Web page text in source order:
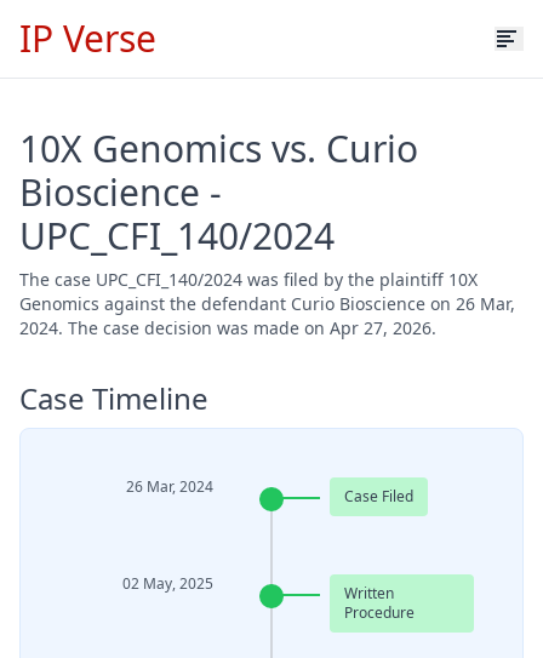
IP Verse
10X Genomics vs. Curio
Bioscience -
UPC_CFI_140/2024
The case UPC_CFI_140/2024 was filed by the plaintiff 10X
Genomics against the defendant Curio Bioscience on 26 Mar,
2024. The case decision was made on Apr 27, 2026.
Case Timeline
26 Mar, 2024 Case Filed
02 May, 2025
Written
Procedure